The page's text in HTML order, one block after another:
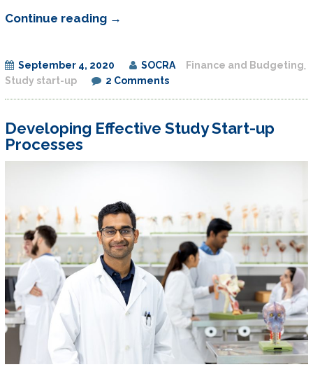
Continue reading Budget
Negotiation
Sites
→
September 4, 2020 SOCRA Finance and Budgeting
Study start-up
2 Comments
Developing Effective Study Start-up
Processes